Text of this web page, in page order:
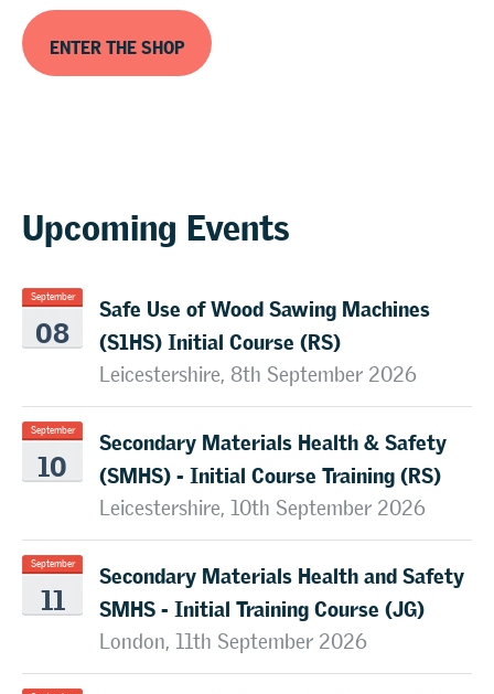
ENTER THE SHOP
Upcoming Events
September
08
Safe Use of Wood Sawing Machines
(S1HS) Initial Course (RS)
Leicestershire, 8th September 2026
September
10
Secondary Materials Health & Safety
(SMHS) - Initial Course Training (RS)
Leicestershire, 10th September 2026
September
11
Secondary Materials Health and Safety
SMHS - Initial Training Course (JG)
London, 11th September 2026